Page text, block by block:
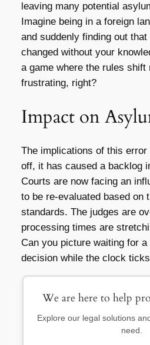
leaving many potential
Imagine being in a foreign
and suddenly finding out
changed without your
a game where the rules
frustrating, right?
Impact on
The implications of this
off, it has caused a backlog
Courts are now facing an
to be re-evaluated based on
standards. The judges are
processing times are
Can you picture waiting for a
decision while the clock
We are here to help
Explore our legal solutions
need.